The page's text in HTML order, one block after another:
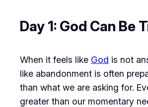
Day 1: God Can Be
When it feels like God is not
like abandonment is often
than what we are asking for.
greater than our momentary